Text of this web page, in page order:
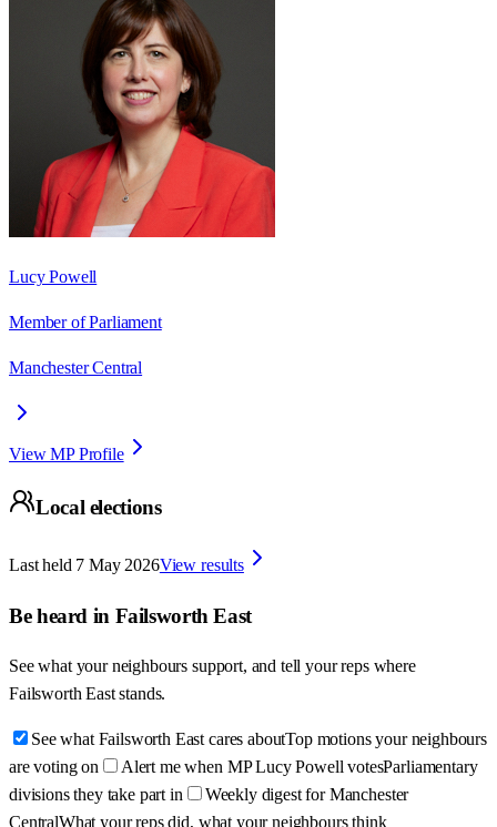
Lucy Powell
Member of Parliament
Manchester Central
View MP Profile
Local elections
Last held 7 May 2026View results
Be heard in Failsworth East
See what your neighbours support, and tell your reps where
Failsworth East stands.
See what Failsworth East cares aboutTop motions your neighbours
are voting on
Alert me when MP Lucy Powell votesParliamentary
divisions they take part in
Weekly digest for Manchester
CentralWhat your reps did, what your neighbours think